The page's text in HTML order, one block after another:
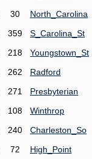
30
North_Carolina
359
S_Carolina_St
218
Youngstown_St
262
Radford
271
Presbyterian
108
Winthrop
240
Charleston_So
72
High_Point